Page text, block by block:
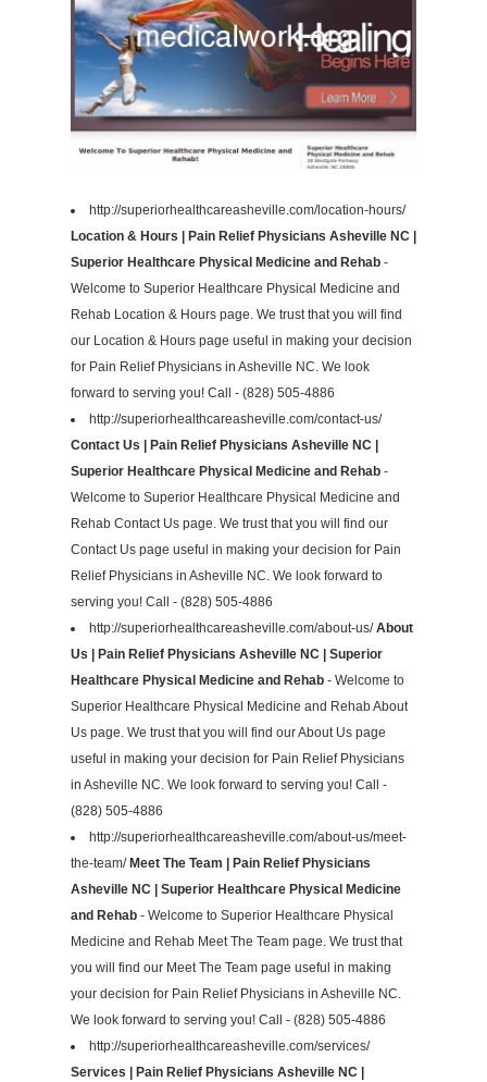
http://superiorhealthcareasheville.com/location-hours/
Location & Hours | Pain Relief Physicians Asheville NC |
Superior Healthcare Physical Medicine and Rehab -
Welcome to Superior Healthcare Physical Medicine and
Rehab Location & Hours page. We trust that you will find
our Location & Hours page useful in making your decision
for Pain Relief Physicians in Asheville NC. We look
forward to serving you! Call - (828) 505-4886
http://superiorhealthcareasheville.com/contact-us/
Contact Us | Pain Relief Physicians Asheville NC |
Superior Healthcare Physical Medicine and Rehab -
Welcome to Superior Healthcare Physical Medicine and
Rehab Contact Us page. We trust that you will find our
Contact Us page useful in making your decision for Pain
Relief Physicians in Asheville NC. We look forward to
serving you! Call - (828) 505-4886
http://superiorhealthcareasheville.com/about-us/About
Us | Pain Relief Physicians Asheville NC | Superior
Healthcare Physical Medicine and Rehab - Welcome to
Superior Healthcare Physical Medicine and Rehab About
Us page. We trust that you will find our About Us page
useful in making your decision for Pain Relief Physicians
in Asheville NC. We look forward to serving you! Call -
(828) 505-4886
http://superiorhealthcareasheville.com/about-us/meet-
the-team/ Meet The Team | Pain Relief Physicians
Asheville NC | Superior Healthcare Physical Medicine
and Rehab - Welcome to Superior Healthcare Physical
Medicine and Rehab Meet The Team page. We trust that
you will find our Meet The Team page useful in making
your decision for Pain Relief Physicians in Asheville NC.
We look forward to serving you! Call - (828) 505-4886
http://superiorhealthcareasheville.com/services/
Services | Pain Relief Physicians Asheville NC |